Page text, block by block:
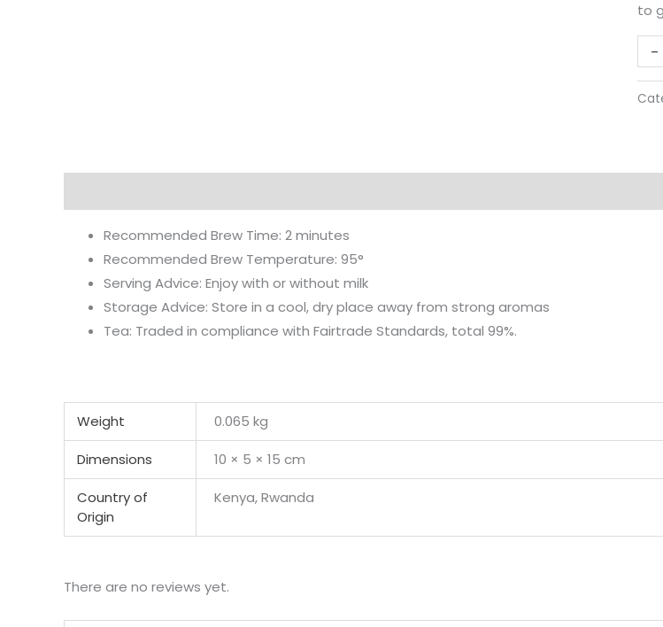
to
-
Recommended Brew Time: 2 minutes
Recommended Brew Temperature: 95°
Serving Advice: Enjoy with or without milk
Storage Advice: Store in a cool, dry place away from strong aromas
Tea: Traded in compliance with Fairtrade Standards, total 99%.
Weight 0.065 kg
Dimensions 10 × 5 × 15 cm
Country of
Origin
Kenya, Rwanda
There are no reviews yet.